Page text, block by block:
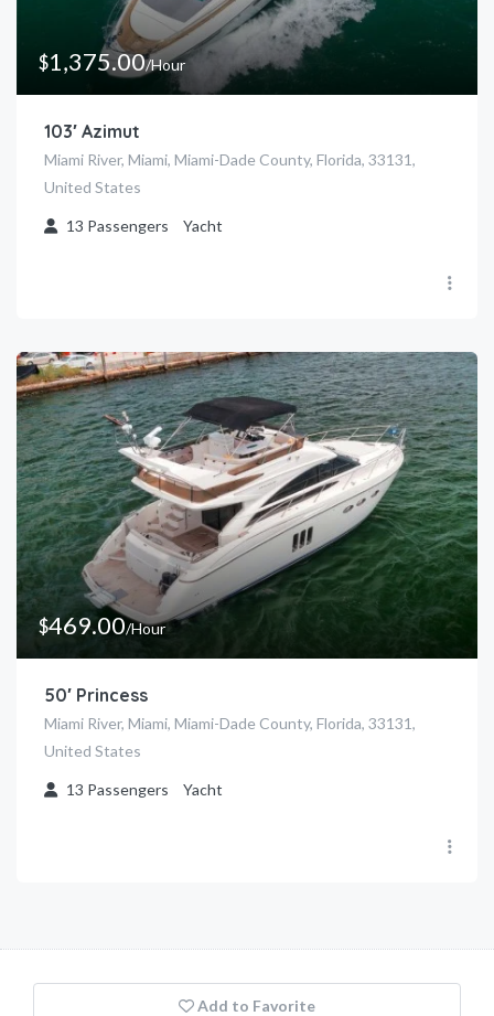
$1,375.00/Hour
103′ Azimut
Miami River, Miami, Miami-Dade County, Florida, 33131,
United States
13 Passengers Yacht
$469.00/Hour
50′ Princess
Miami River, Miami, Miami-Dade County, Florida, 33131,
United States
13 Passengers Yacht
Add to Favorite